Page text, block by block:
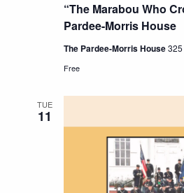
“The Marabou Who
Pardee-Morris House
The Pardee-Morris House
Free
TUE
11